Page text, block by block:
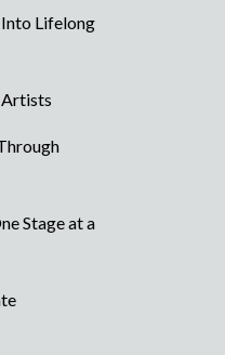
Into Lifelong
Artists
Stage at a